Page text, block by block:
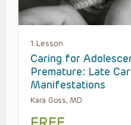
1 Lesson
Caring for
Premature: Late
Manifestations
Kara Goss, MD